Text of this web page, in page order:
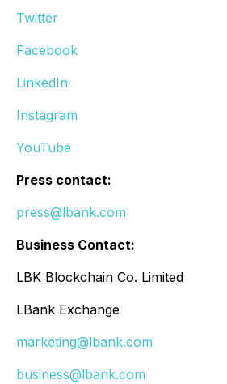
Twitter
Facebook
LinkedIn
Instagram
YouTube
Press contact:
press@lbank.com
Business Contact:
LBK Blockchain Co. Limited
LBank Exchange
marketing@lbank.com
business@lbank.com